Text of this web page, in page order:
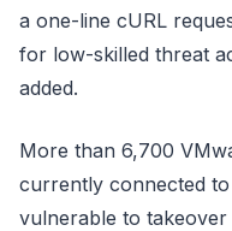
a one-line cURL
for low-skilled threat
added.
More than 6,700
currently connected
vulnerable to